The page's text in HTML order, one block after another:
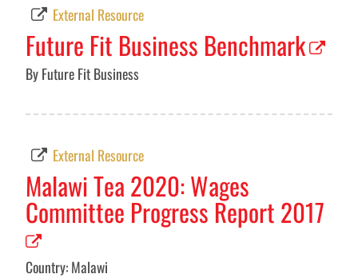
External Resource
Future Fit Business Benchmark
By Future Fit Business
External Resource
Malawi Tea 2020: Wages
Committee Progress Report 2017
Country: Malawi